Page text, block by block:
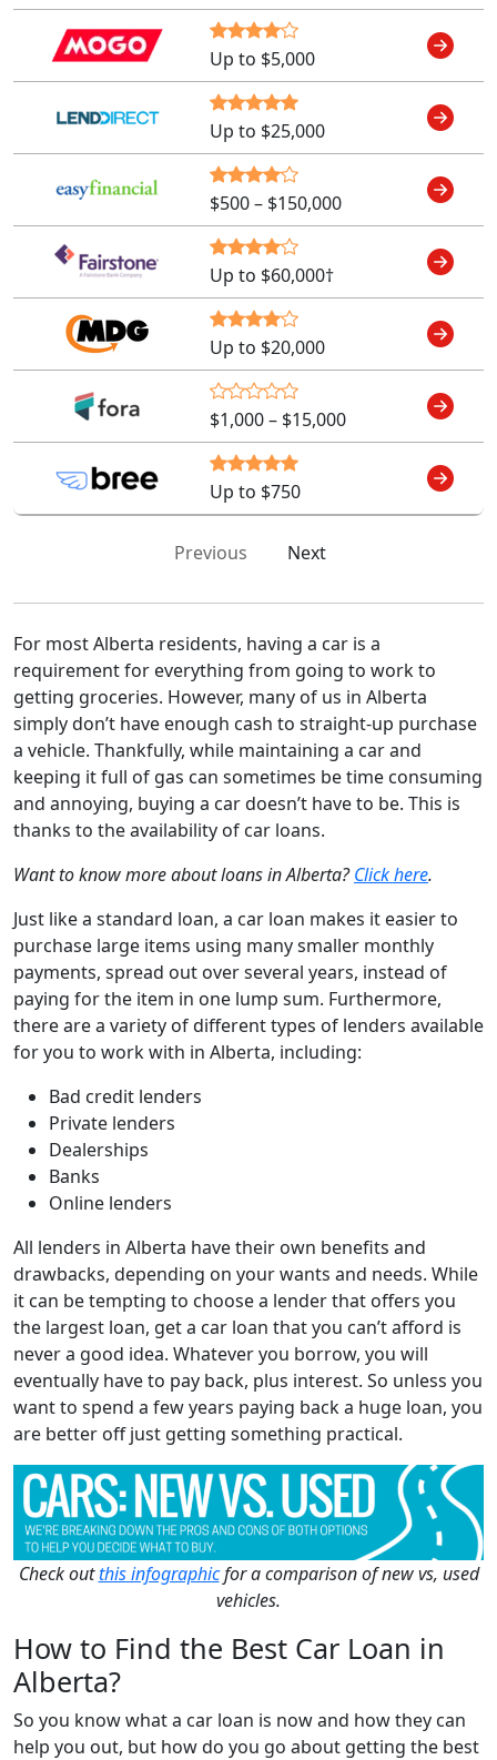
Up to $5,000
Up to $25,000
$500 – $150,000
Up to $60,000†
Up to $20,000
$1,000 – $15,000
Up to $750
Previous Next
For most Alberta residents, having a car is a
requirement for everything from going to work to
getting groceries. However, many of us in Alberta
simply don’t have enough cash to straight-up purchase
a vehicle. Thankfully, while maintaining a car and
keeping it full of gas can sometimes be time consuming
and annoying, buying a car doesn’t have to be. This is
thanks to the availability of car loans.
Want to know more about loans in Alberta?Click here.
Just like a standard loan, a car loan makes it easier to
purchase large items using many smaller monthly
payments, spread out over several years, instead of
paying for the item in one lump sum. Furthermore,
there are a variety of different types of lenders available
for you to work with in Alberta, including:
Bad credit lenders
Private lenders
Dealerships
Banks
Online lenders
All lenders in Alberta have their own benefits and
drawbacks, depending on your wants and needs. While
it can be tempting to choose a lender that offers you
the largest loan, get a car loan that you can’t afford is
never a good idea. Whatever you borrow, you will
eventually have to pay back, plus interest. So unless you
want to spend a few years paying back a huge loan, you
are better off just getting something practical.
Check outthis infographicfor a comparison of new vs, used
vehicles.
How to Find the Best Car Loan in
Alberta?
So you know what a car loan is now and how they can
help you out, but how do you go about getting the best